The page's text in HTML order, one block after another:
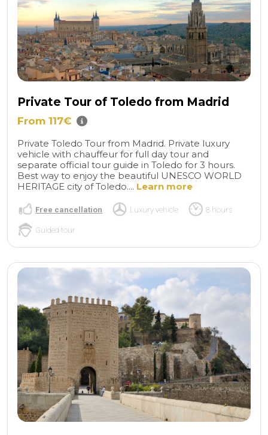
Private Tour of Toledo from Madrid
From 117€
Private Toledo Tour from Madrid. Private luxury
vehicle with chauffeur for full day tour and
separate official tour guide in Toledo for 3 hours.
Best way to enjoy the beautiful UNESCO WORLD
HERITAGE city of Toledo.... Learn more
Free cancellation Luxury vehicle 8 hours
Guided tour